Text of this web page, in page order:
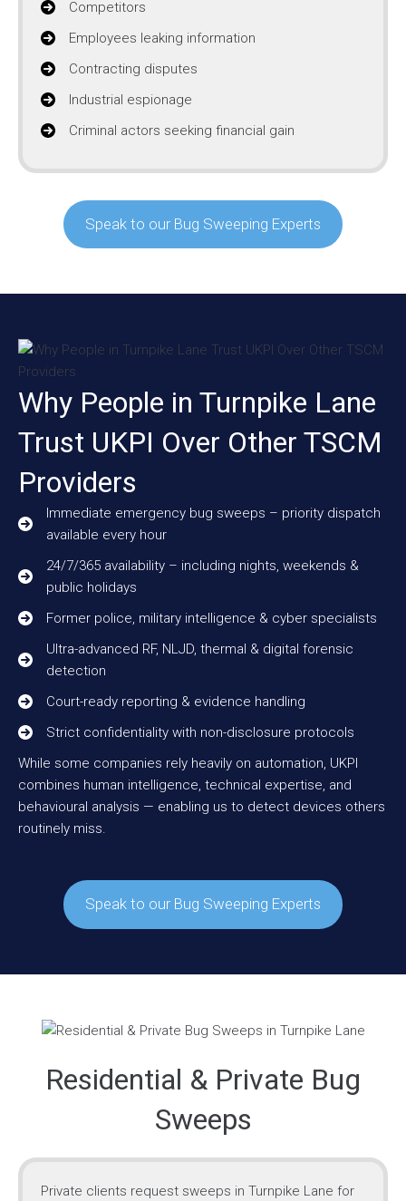
Competitors
Employees leaking information
Contracting disputes
Industrial espionage
Criminal actors seeking financial gain
Speak to our Bug Sweeping Experts
Why People in Turnpike Lane
Trust UKPI Over Other TSCM
Providers
Immediate emergency bug sweeps – priority dispatch
available every hour
24/7/365 availability – including nights, weekends &
public holidays
Former police, military intelligence & cyber specialists
Ultra-advanced RF, NLJD, thermal & digital forensic
detection
Court-ready reporting & evidence handling
Strict confidentiality with non-disclosure protocols
While some companies rely heavily on automation, UKPI
combines human intelligence, technical expertise, and
behavioural analysis — enabling us to detect devices others
routinely miss.
Speak to our Bug Sweeping Experts
Residential & Private Bug
Sweeps
Private clients request sweeps in Turnpike Lane for